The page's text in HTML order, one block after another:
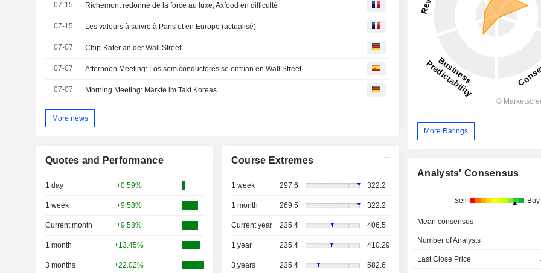
07-15 Richemont redonne de la force au luxe, Axfood en difficulté
07-15 Les valeurs à suivre à Paris et en Europe (actualisé)
07-07 Chip-Kater an der Wall Street
07-07 Afternoon Meeting: Los semiconductores se enfrían en Wall Street
07-07 Morning Meeting: Märkte im Takt Koreas
More news
Quotes and Performance
1 day +0.59%
1 week +9.58%
Current month +9.58%
1 month +13.45%
3 months +22.02%
Course Extremes
1 week 297.6 322.2
1 month 269.5 322.2
Current year 235.4 406.5
1 year 235.4 410.29
3 years 235.4 582.6
More Ratings
Analysts' Consensus
Sell Buy
Mean consensus
Number of Analysts
Last Close Price